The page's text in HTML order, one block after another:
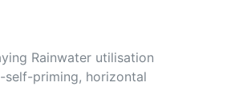
Rainwater utilisation
self-priming, horizontal